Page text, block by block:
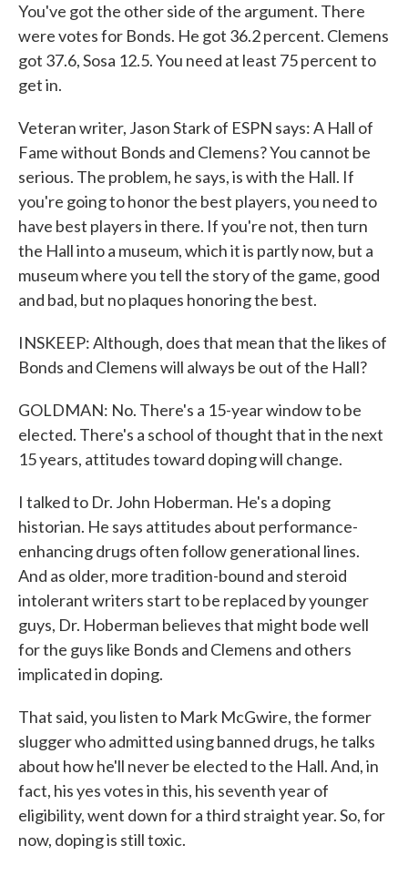
You've got the other side of the argument. There
were votes for Bonds. He got 36.2 percent. Clemens
got 37.6, Sosa 12.5. You need at least 75 percent to
get in.
Veteran writer, Jason Stark of ESPN says: A Hall of
Fame without Bonds and Clemens? You cannot be
serious. The problem, he says, is with the Hall. If
you're going to honor the best players, you need to
have best players in there. If you're not, then turn
the Hall into a museum, which it is partly now, but a
museum where you tell the story of the game, good
and bad, but no plaques honoring the best.
INSKEEP: Although, does that mean that the likes of
Bonds and Clemens will always be out of the Hall?
GOLDMAN: No. There's a 15-year window to be
elected. There's a school of thought that in the next
15 years, attitudes toward doping will change.
I talked to Dr. John Hoberman. He's a doping
historian. He says attitudes about performance-
enhancing drugs often follow generational lines.
And as older, more tradition-bound and steroid
intolerant writers start to be replaced by younger
guys, Dr. Hoberman believes that might bode well
for the guys like Bonds and Clemens and others
implicated in doping.
That said, you listen to Mark McGwire, the former
slugger who admitted using banned drugs, he talks
about how he'll never be elected to the Hall. And, in
fact, his yes votes in this, his seventh year of
eligibility, went down for a third straight year. So, for
now, doping is still toxic.